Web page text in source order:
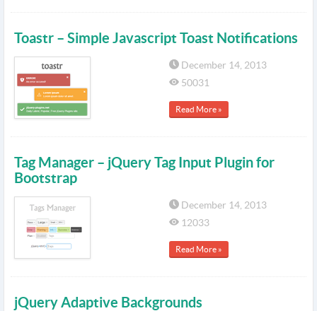
Toastr – Simple Javascript Toast Notifications
December 14, 2013
50031
Read More »
Tag Manager – jQuery Tag Input Plugin for
Bootstrap
December 14, 2013
12033
Read More »
jQuery Adaptive Backgrounds